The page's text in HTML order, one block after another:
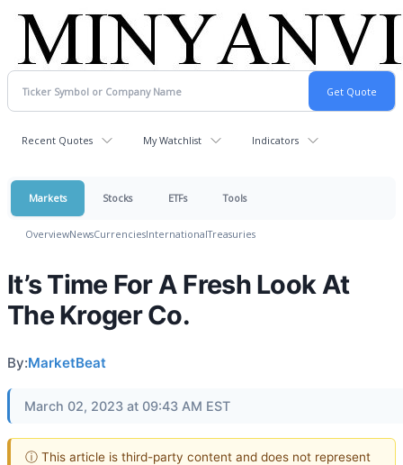
Recent Quotes My Watchlist Indicators
Markets Stocks ETFs Tools
OverviewNewsCurrenciesInternationalTreasuries
It’s Time For A Fresh Look At
The Kroger Co.
By:MarketBeat
March 02, 2023 at 09:43 AM EST
ⓘ This article is third-party content and does not represent